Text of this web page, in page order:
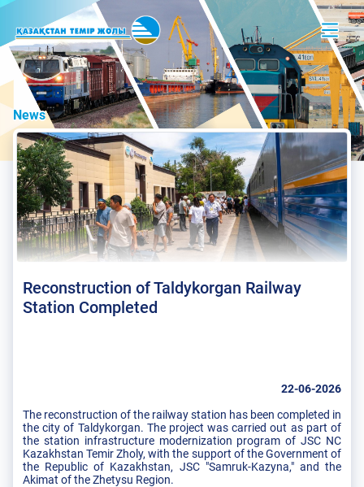
News
Reconstruction of Taldykorgan Railway
Station Completed
22-06-2026
The reconstruction of the railway station has been completed in
the city of Taldykorgan. The project was carried out as part of
the station infrastructure modernization program of JSC NC
Kazakhstan Temir Zholy, with the support of the Government of
the Republic of Kazakhstan, JSC "Samruk-Kazyna," and the
Akimat of the Zhetysu Region.